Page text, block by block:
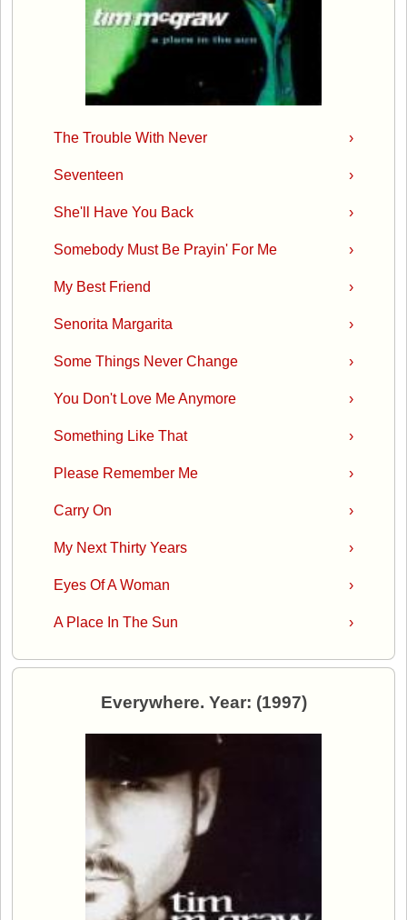
›
The Trouble With Never
›
Seventeen
›
She'll Have You Back
›
Somebody Must Be Prayin' For Me
›
My Best Friend
›
Senorita Margarita
›
Some Things Never Change
›
You Don't Love Me Anymore
›
Something Like That
›
Please Remember Me
›
Carry On
›
My Next Thirty Years
›
Eyes Of A Woman
›
A Place In The Sun
Everywhere. Year: (1997)